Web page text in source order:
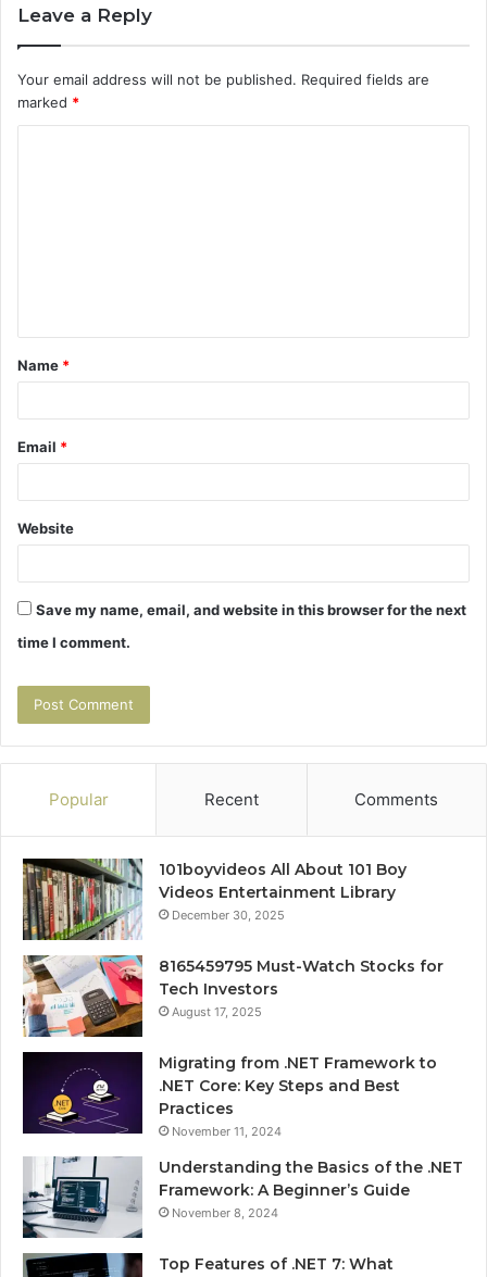
Leave a Reply
Your email address will not be published. Required fields are
marked *
t
*
Name *
Email *
Website
Save my name, email, and website in this browser for the next
time I comment.
Popular Recent Comments
101boyvideos All About 101 Boy
Videos Entertainment Library
December 30, 2025
8165459795 Must-Watch Stocks for
Tech Investors
August 17, 2025
Migrating from .NET Framework to
.NET Core: Key Steps and Best
Practices
November 11, 2024
Understanding the Basics of the .NET
Framework: A Beginner’s Guide
November 8, 2024
Top Features of .NET 7: What